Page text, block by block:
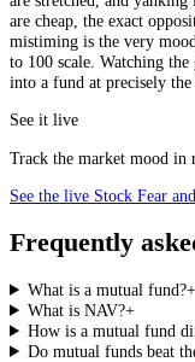
are cheap, the exact
mistiming is the very
to 100 scale. Watching
into a fund at precisely the
See it live
Track the market mood in
See the live Stock Fear
Frequently
What is a mutual fund?+
What is NAV?+
How is a mutual fund
Do mutual funds beat